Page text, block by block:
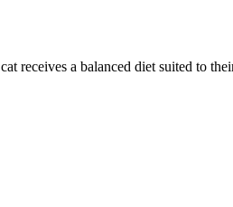
receives a balanced diet suited to